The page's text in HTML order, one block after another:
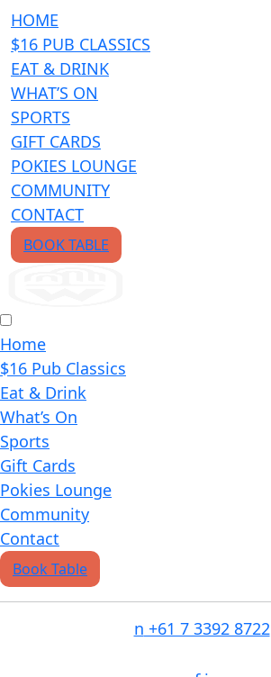
HOME
$16 PUB CLASSICS
EAT & DRINK
WHAT’S ON
SPORTS
GIFT CARDS
POKIES LOUNGE
COMMUNITY
CONTACT
BOOK TABLE
Home
$16 Pub Classics
Eat & Drink
What’s On
Sports
Gift Cards
Pokies Lounge
Community
Contact
Book Table
n +61 7 3392 8722